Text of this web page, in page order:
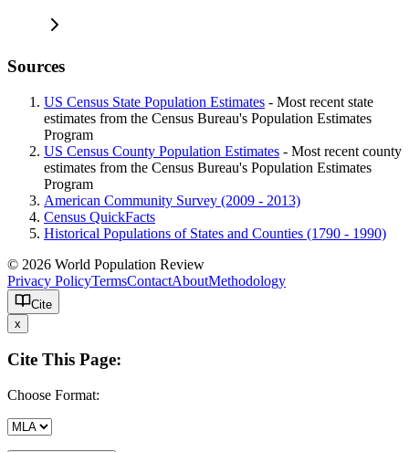
Sources
US Census State Population Estimates - Most recent state
estimates from the Census Bureau's Population Estimates
Program
US Census County Population Estimates - Most recent county
estimates from the Census Bureau's Population Estimates
Program
American Community Survey (2009 - 2013)
Census QuickFacts
Historical Populations of States and Counties (1790 - 1990)
© 2026 World Population Review
Privacy PolicyTermsContactAboutMethodology
Cite
x
Cite This Page:
Choose Format: